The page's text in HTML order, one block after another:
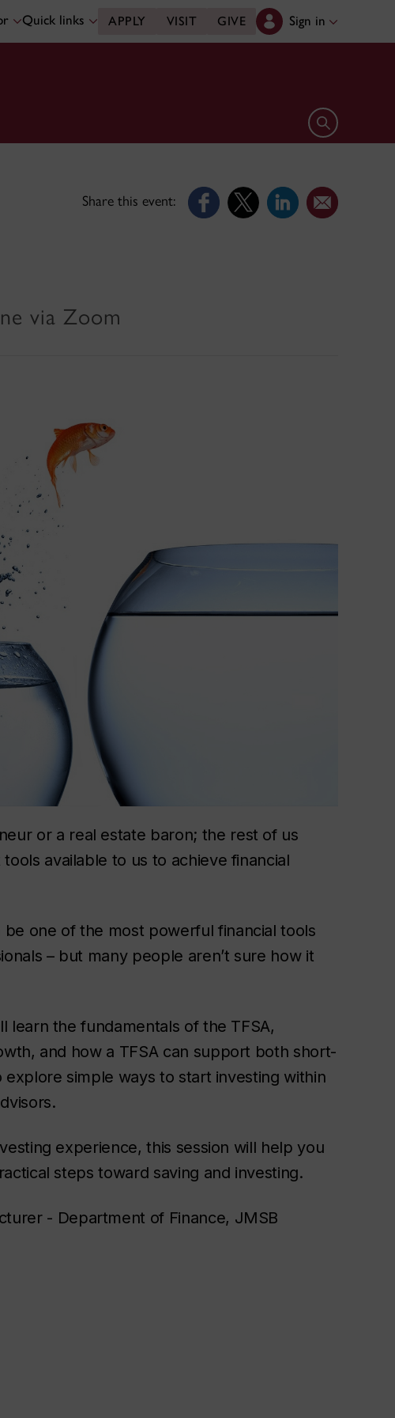
Quick links APPLY VISIT GIVE Sign in
Open search
Share this event:
via Zoom
or a real estate baron; the rest of us
available to us to achieve financial
be one of the most powerful financial tools
– but many people aren’t sure how it
learn the fundamentals of the TFSA,
and how a TFSA can support both short-
explore simple ways to start investing within
experience, this session will help you
steps toward saving and investing.
- Department of Finance, JMSB